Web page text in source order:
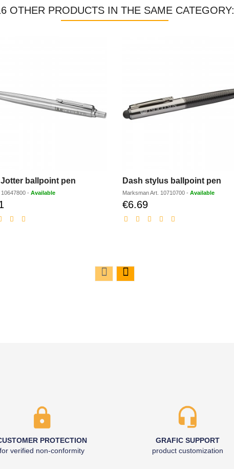
OTHER PRODUCTS IN THE SAME CATEGORY:
ballpoint pen
10647800- Available
Dash stylus ballpoint pen
MarksmanArt. 10710700 - Available
€6.69Discounted
PROTECTION
verified non-conformity
GRAFIC SUPPORT
product customization